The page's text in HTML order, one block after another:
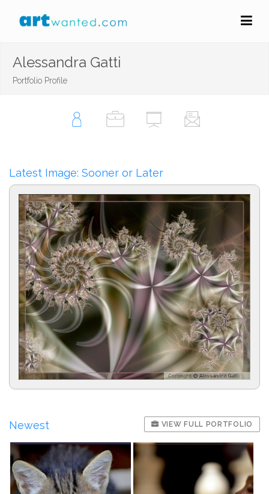
Alessandra Gatti
Portfolio Profile
Latest Image: Sooner or Later
Newest VIEW FULL PORTFOLIO